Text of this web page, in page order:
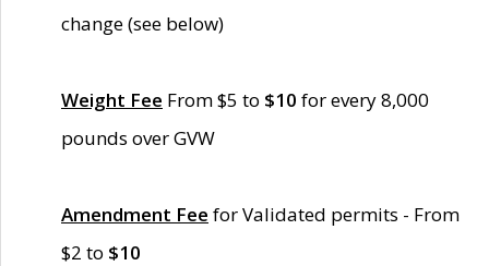
change (see below)
Weight Fee From $5 to $10 for every 8,000
pounds over GVW
Amendment Fee for Validated permits - From
$2 to $10